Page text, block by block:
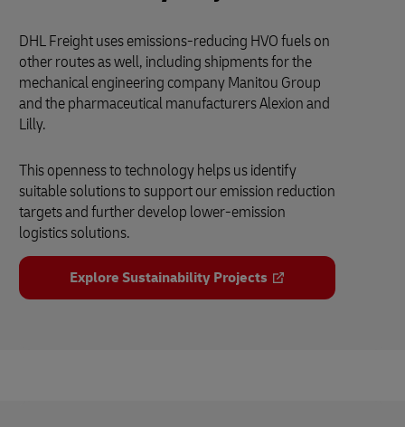
DHL Freight uses emissions-reducing HVO fuels on
other routes as well, including shipments for the
mechanical engineering company Manitou Group
and the pharmaceutical manufacturers Alexion and
Lilly.
This openness to technology helps us identify
suitable solutions to support our emission reduction
targets and further develop lower-emission
logistics solutions.
Explore Sustainability Projects